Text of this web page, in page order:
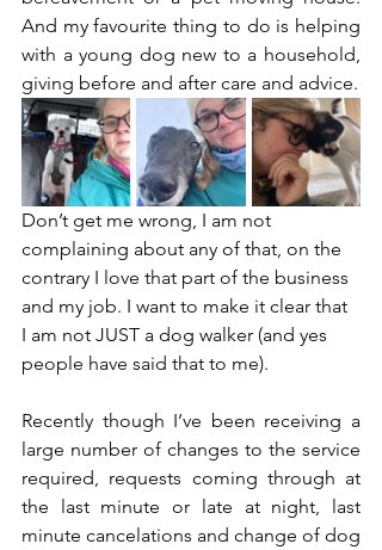
And my favourite thing to do is helping
with a young dog new to a household,
Don’t get me wrong, I am not
complaining about any of that, on the
contrary I love that part of the business
and my job. I want to make it clear that
I am not JUST a dog walker (and yes
people have said that to me).
Recently though I’ve been receiving a
large number of changes to the service
required, requests coming through at
the last minute or late at night, last
minute cancelations and change of dog